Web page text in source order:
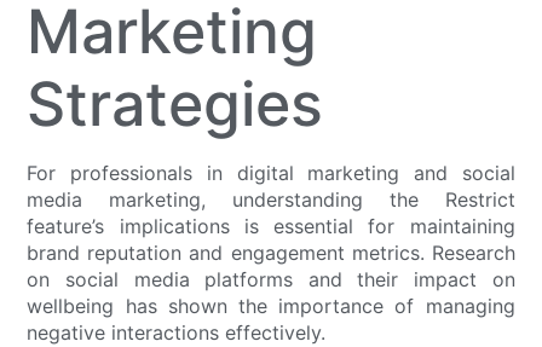
Marketing
Strategies
For professionals in digital marketing and social
media marketing, understanding the Restrict
feature’s implications is essential for maintaining
brand reputation and engagement metrics. Research
on social media platforms and their impact on
wellbeing has shown the importance of managing
negative interactions effectively.